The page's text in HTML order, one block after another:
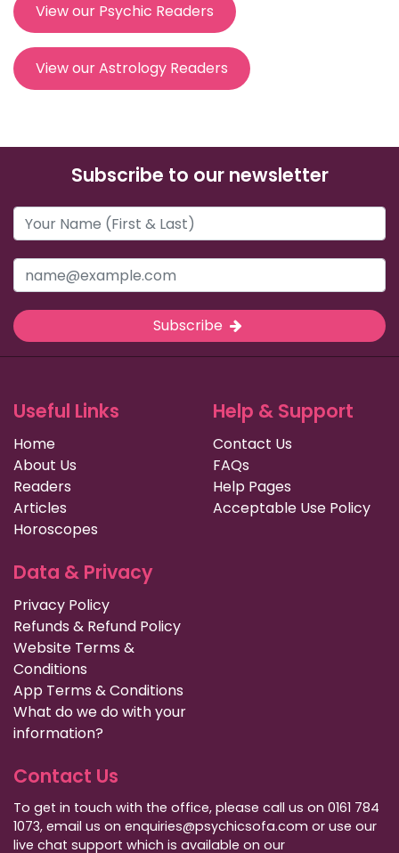
View our Psychic Readers
View our Astrology Readers
Subscribe to our newsletter
Subscribe
Useful Links
Home
About Us
Readers
Articles
Horoscopes
Help & Support
Contact Us
FAQs
Help Pages
Acceptable Use Policy
Data & Privacy
Privacy Policy
Refunds & Refund Policy
Website Terms &
Conditions
App Terms & Conditions
What do we do with your
information?
Contact Us
To get in touch with the office, please call us on 0161 784
1073, email us on enquiries@psychicsofa.com or use our
live chat support which is available on our